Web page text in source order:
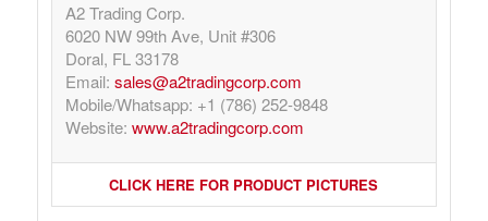
A2 Trading Corp.
6020 NW 99th Ave, Unit #306
Doral, FL 33178
Email: sales@a2tradingcorp.com
Mobile/Whatsapp: +1 (786) 252-9848
Website: www.a2tradingcorp.com
CLICK HERE FOR PRODUCT PICTURES